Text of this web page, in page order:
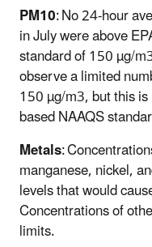
PM10: No 24-hour
in July were above
standard of 150 µg/
observe a limited
150 µg/m3, but this
based NAAQS
Metals:
manganese, nickel,
levels that would
Concentrations of
limits.